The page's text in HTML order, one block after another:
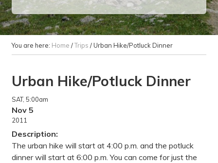
You are here: Home /Trips / Urban Hike/Potluck Dinner
Urban Hike/Potluck Dinner
SAT, 5:00am
Nov 5
2011
Description:
The urban hike will start at 4:00 p.m. and the potluck
dinner will start at 6:00 p.m. You can come for just the